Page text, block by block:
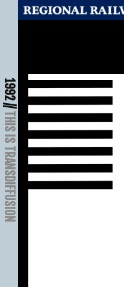
1992 //
THIS IS TRANSDIFFUSION